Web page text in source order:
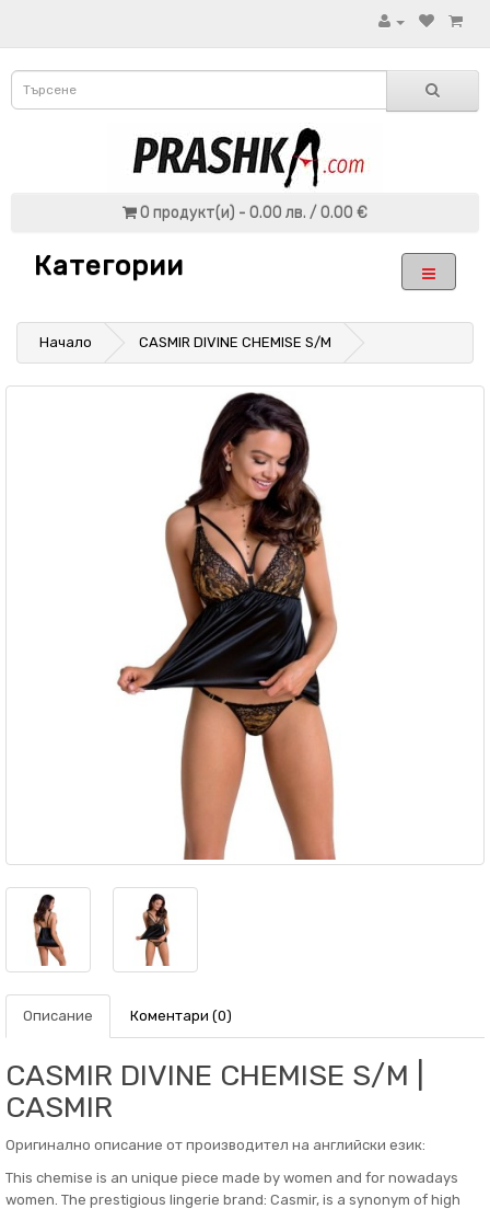
0 продукт(и) - 0.00 лв. / 0.00 €
Категории
Начало CASMIR DIVINE CHEMISE S/M
Описание Коментари (0)
CASMIR DIVINE CHEMISE S/M |
CASMIR
Оригинално описание от производител на английски език:
This chemise is an unique piece made by women and for nowadays
women. The prestigious lingerie brand: Casmir, is a synonym of high